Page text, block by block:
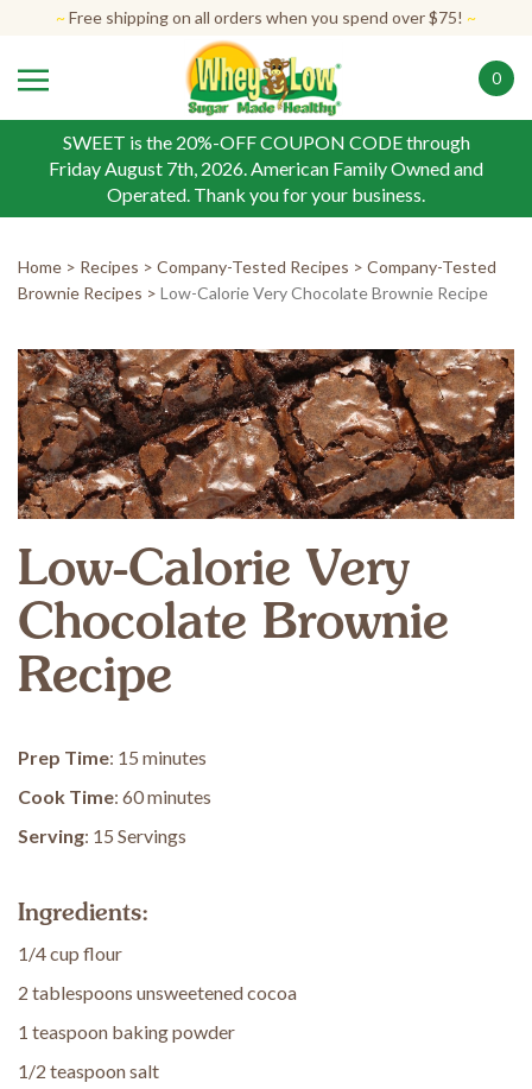
content
~Free shipping on all orders when you spend over $75! ~
0
SWEET is the 20%-OFF COUPON CODE through
Friday August 7th, 2026. American Family Owned and
Operated. Thank you for your business.
Home > Recipes > Company-Tested Recipes > Company-Tested
Brownie Recipes > Low-Calorie Very Chocolate Brownie Recipe
Low-Calorie Very
Chocolate Brownie
Recipe
Prep Time: 15 minutes
Cook Time: 60 minutes
Serving: 15 Servings
Ingredients:
1/4 cup flour
2 tablespoons unsweetened cocoa
1 teaspoon baking powder
1/2 teaspoon salt